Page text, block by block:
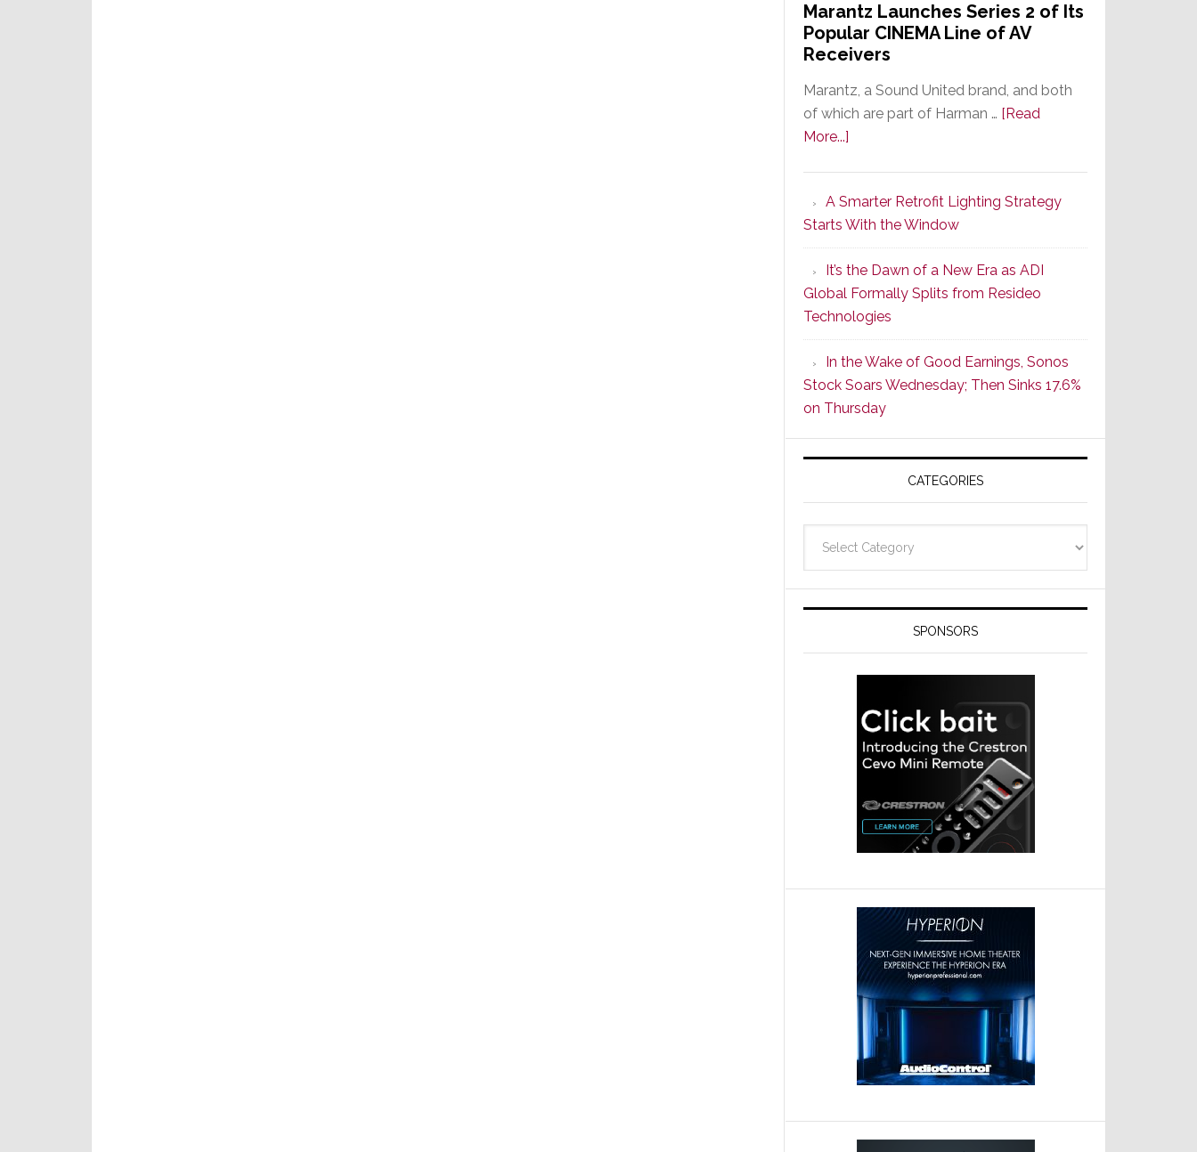
Marantz Launches Series 2 of Its
Popular CINEMA Line of AV
Receivers
Marantz, a Sound United brand, and both
of which are part of Harman … [Read
More...]
Series
2
of
Its
Popular
CINEMA
Line
of
AV
Receivers
A Smarter Retrofit Lighting Strategy
Starts With the Window
It’s the Dawn of a New Era as ADI
Global Formally Splits from Resideo
Technologies
In the Wake of Good Earnings, Sonos
Stock Soars Wednesday; Then Sinks 17.6%
on Thursday
CATEGORIES
SPONSORS